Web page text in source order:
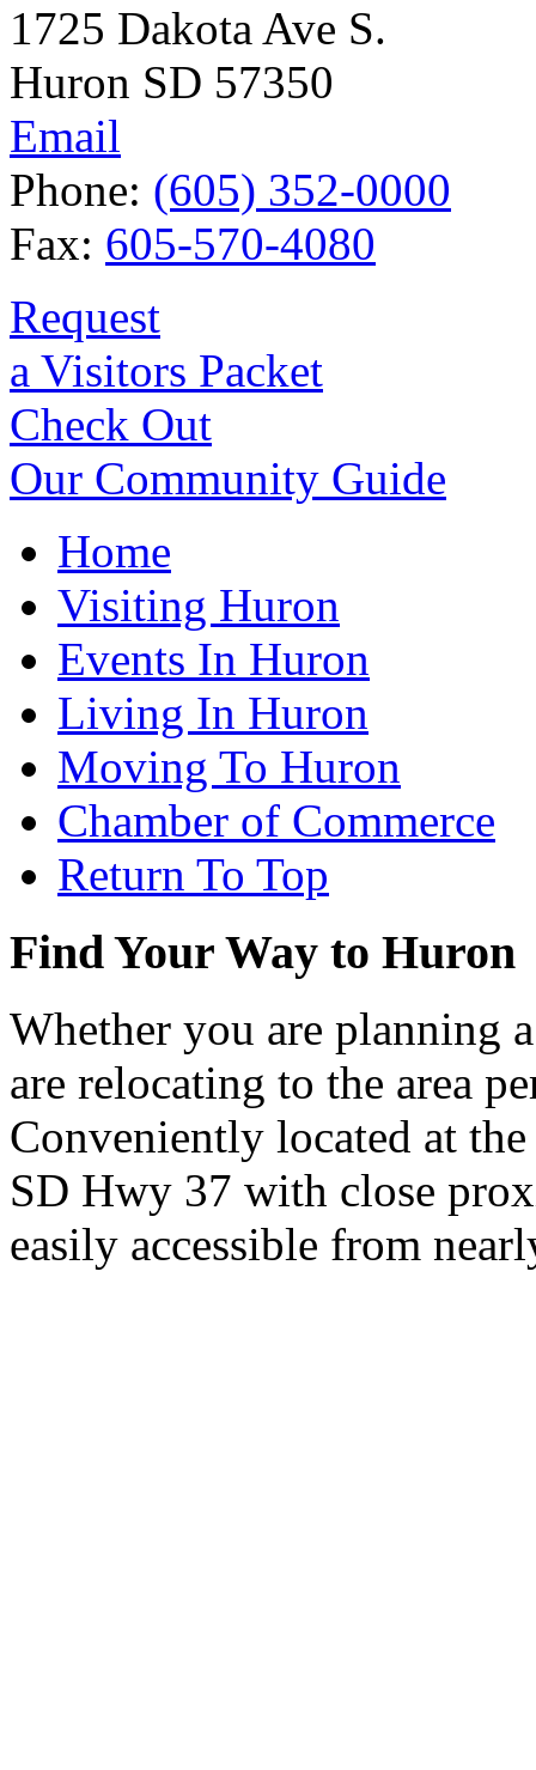
1725 Dakota Ave S.
Huron SD 57350
Email
Phone: (605) 352-0000
Fax: 605-570-4080
Request
a Visitors Packet
Check Out
Our Community Guide
Home
Visiting Huron
Events In Huron
Living In Huron
Moving To Huron
Chamber of Commerce
Return To Top
Find Your Way to Huron
Whether you are planning
are relocating to the area
Conveniently located at
SD Hwy 37 with close
easily accessible from